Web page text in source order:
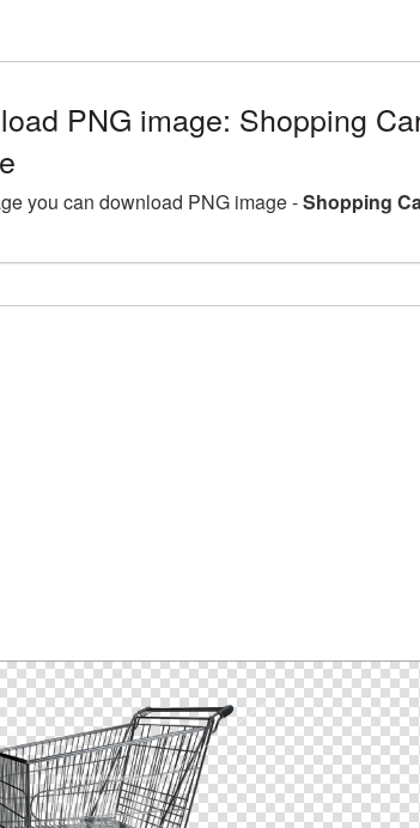
PNG image: Shopping
you can download PNG image -Shopping